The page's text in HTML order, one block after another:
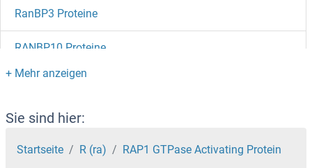
RanBP3 Proteine
RANBP10 Proteine
RANBP1 Proteine
RAN Proteine
RAMP3 Proteine
Sie sind hier:
Startseite R (ra) RAP1 GTPase Activating Protein